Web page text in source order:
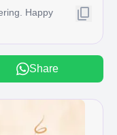
Happy
Share